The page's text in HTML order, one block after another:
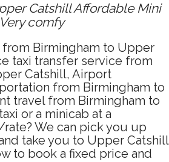
Catshill Affordable Mini
comfy
Birmingham to Upper
taxi transfer service from
Catshill, Airport
from Birmingham to
travel from Birmingham to
or a minicab at a
We can pick you up
take you to Upper Catshill
to book a fixed price and